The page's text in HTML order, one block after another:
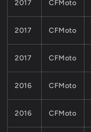
2017 CFMoto
2017 CFMoto
2017 CFMoto
2016 CFMoto
2016 CFMoto